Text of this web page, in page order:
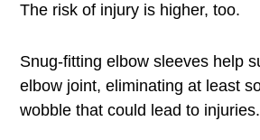
The risk of injury is higher, too.
Snug-fitting elbow sleeves help
elbow joint, eliminating at least
wobble that could lead to injuries.